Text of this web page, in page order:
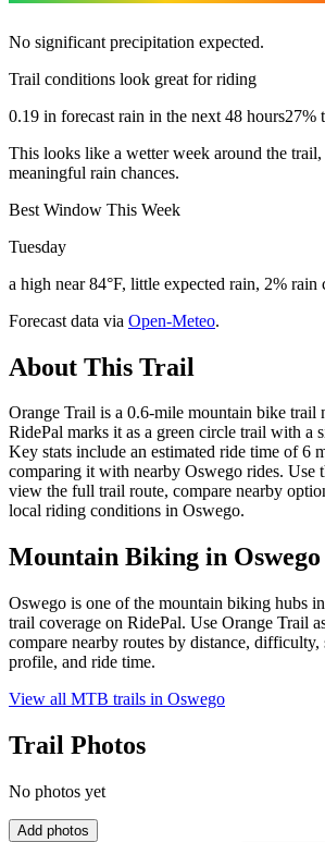
No significant precipitation expected.
Trail conditions look great for riding
0.19 in forecast rain in the next 48 hours27%
This looks like a wetter week around the
meaningful rain chances.
Best Window This Week
Tuesday
a high near 84°F, little expected rain, 2% rain
Forecast data via Open-Meteo.
About This Trail
Orange Trail is a 0.6-mile mountain bike trail
RidePal marks it as a green circle trail with a
Key stats include an estimated ride time of 6
comparing it with nearby Oswego rides. Use
view the full trail route, compare nearby
local riding conditions in Oswego.
Mountain Biking in Oswego
Oswego is one of the mountain biking hubs
trail coverage on RidePal. Use Orange Trail
compare nearby routes by distance, difficulty,
profile, and ride time.
View all MTB trails in Oswego
Trail Photos
No photos yet
Add photos